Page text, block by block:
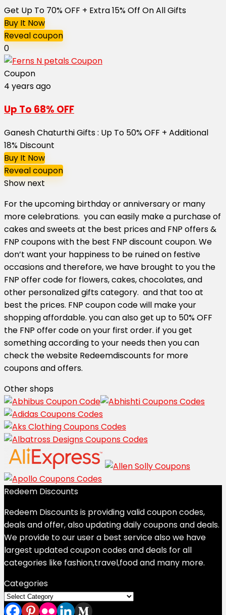
Get Up To 70% OFF + Extra 15% Off On All Gifts
Buy It Now
Reveal coupon
0
Coupon
4 years ago
Up To 68% OFF
Ganesh Chaturthi Gifts : Up To 50% OFF + Additional
18% Discount
Buy It Now
Reveal coupon
Show next
For the upcoming birthday or anniversary or many
more celebrations. you can easily make a purchase of
cakes and sweets at the best prices and FNP offers &
FNP coupons with the best FNP discount coupon. We
don’t want your happiness to be ruined on festive
occasions and therefore, we have brought to you the
FNP offer code for flowers, cakes, chocolates, and
other personalized gifts category. and that too at
best the prices. FNP coupon code will make your
shopping affordable. you can also get up to 50% OFF
the FNP offer code on your first order. if you get
something according to your needs then you can
check the website Redeemdiscounts for more
coupons and offers.
Other shops
Redeem Discounts
Redeem Discounts is providing valid coupon codes,
deals and offer, also updating daily coupons and deals.
We provide to our user a best service also we have
largest updated coupon codes and deals for all
categories like fashion,travel,food and many more.
Categories
Categories